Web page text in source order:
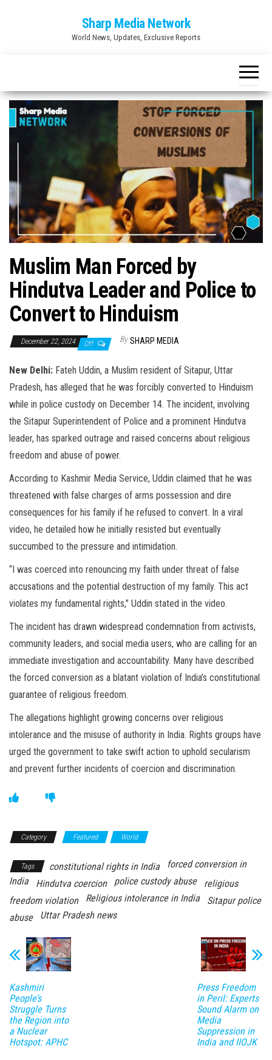
Sharp Media Network
World News, Updates, Exclusive Reports
Muslim Man Forced by
Hindutva Leader and Police to
Convert to Hinduism
December 22, 2024 Off By SHARP MEDIA
New Delhi: Fateh Uddin, a Muslim resident of Sitapur, Uttar
Pradesh, has alleged that he was forcibly converted to Hinduism
while in police custody on December 14. The incident, involving
the Sitapur Superintendent of Police and a prominent Hindutva
leader, has sparked outrage and raised concerns about religious
freedom and abuse of power.
According to Kashmir Media Service, Uddin claimed that he was
threatened with false charges of arms possession and dire
consequences for his family if he refused to convert. In a viral
video, he detailed how he initially resisted but eventually
succumbed to the pressure and intimidation.
“I was coerced into renouncing my faith under threat of false
accusations and the potential destruction of my family. This act
violates my fundamental rights,” Uddin stated in the video.
The incident has drawn widespread condemnation from activists,
community leaders, and social media users, who are calling for an
immediate investigation and accountability. Many have described
the forced conversion as a blatant violation of India’s constitutional
guarantee of religious freedom.
The allegations highlight growing concerns over religious
intolerance and the misuse of authority in India. Rights groups have
urged the government to take swift action to uphold secularism
and prevent further incidents of coercion and discrimination.
Category Featured World
Tags constitutional rights in India
forced conversion in
India
Hindutva coercion police custody abuse
religious
freedom violation
Religious intolerance in India
Sitapur police
abuse
Uttar Pradesh news
Kashmiri
People’s
Struggle Turns
the Region into
a Nuclear
Hotspot: APHC
Press Freedom
in Peril: Experts
Sound Alarm on
Media
Suppression in
India and IIOJK